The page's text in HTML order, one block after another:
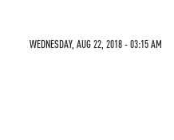
WEDNESDAY, AUG 22, 2018 - 03:15 AM